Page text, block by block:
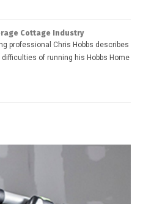
Cottage Industry
professional Chris Hobbs describes
of running his Hobbs Home